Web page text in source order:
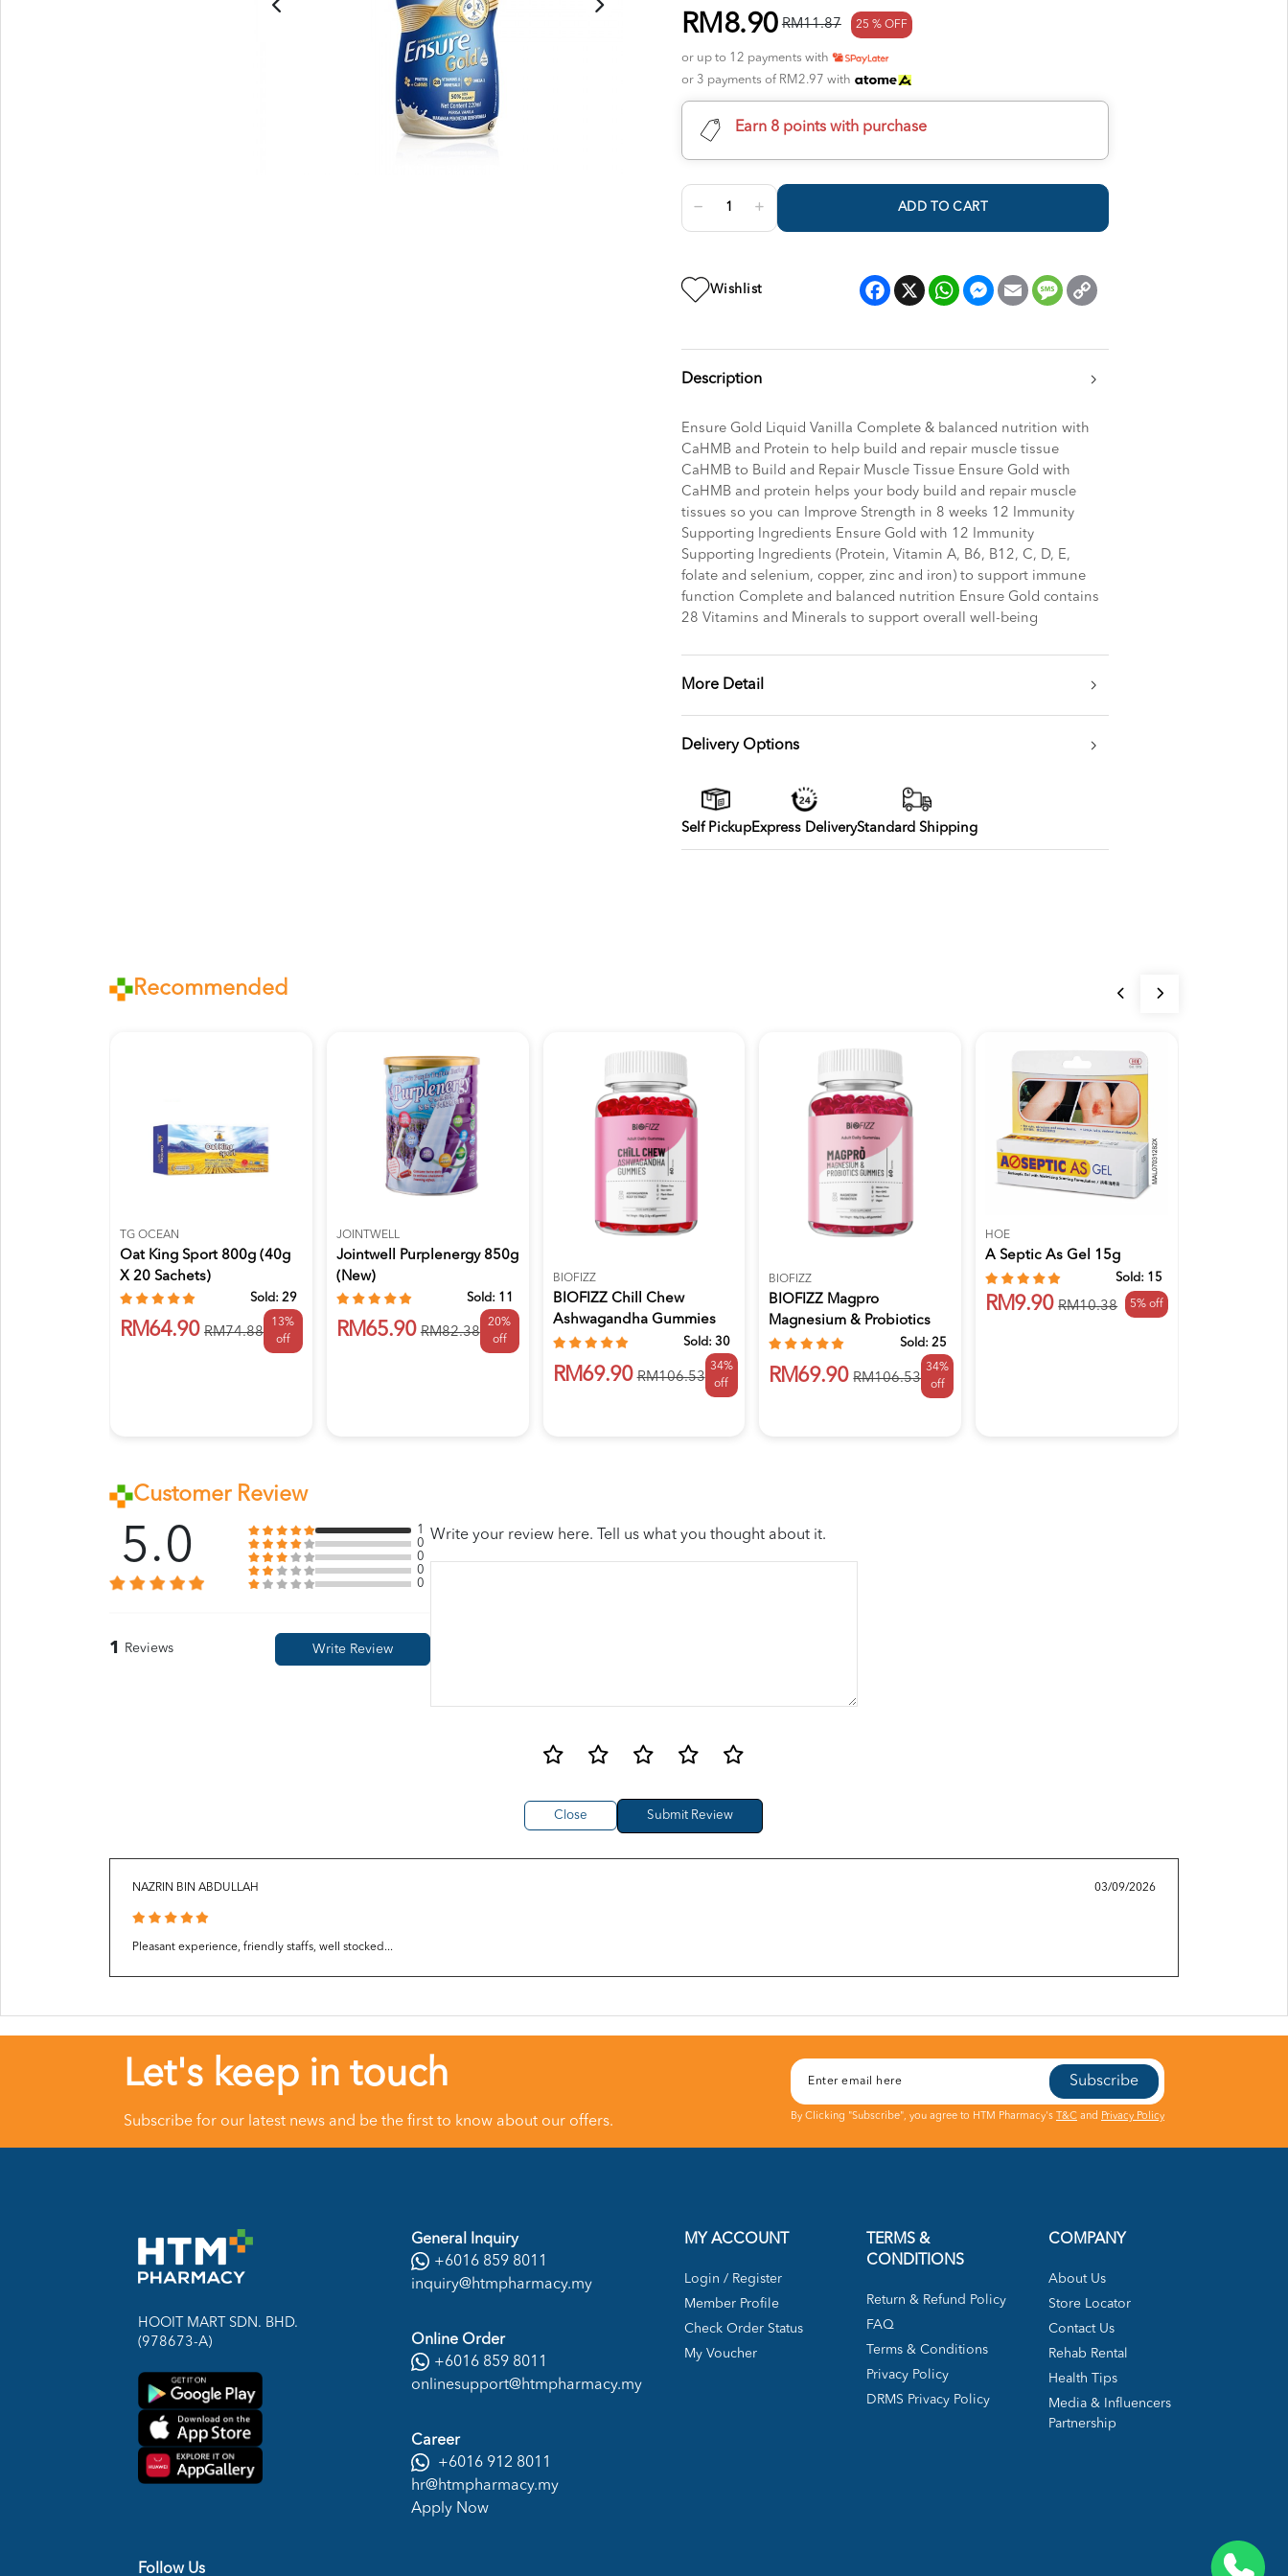
RM8.90 RM11.87 25 % OFF
or up to 12 payments with
or 3 payments of RM2.97 with
Earn 8 points with purchase
ADD TO CART
Wishlist
Facebook
X WhatsAppMessengerEmail Message
Link
Description
Ensure Gold Liquid Vanilla Complete & balanced nutrition with
CaHMB and Protein to help build and repair muscle tissue
CaHMB to Build and Repair Muscle Tissue Ensure Gold with
CaHMB and protein helps your body build and repair muscle
tissues so you can Improve Strength in 8 weeks 12 Immunity
Supporting Ingredients Ensure Gold with 12 Immunity
Supporting Ingredients (Protein, Vitamin A, B6, B12, C, D, E,
folate and selenium, copper, zinc and iron) to support immune
function Complete and balanced nutrition Ensure Gold contains
28 Vitamins and Minerals to support overall well-being
More Detail
Delivery Options
Self PickupExpress DeliveryStandard Shipping
Recommended
TG OCEAN
Oat King Sport 800g (40g
X 20 Sachets)
Sold:29
RM64.90 RM74.88
13%
off
JOINTWELL
Jointwell Purplenergy 850g
(New)
Sold: 11
RM65.90 RM82.38
20%
off
BIOFIZZ
BIOFIZZ Chill Chew
Ashwagandha Gummies
2.5g X 60'...
Sold: 30
RM69.90 RM106.53
34%
off
BIOFIZZ
BIOFIZZ Magpro
Magnesium & Probiotics
Gummies 2.5...
Sold: 25
RM69.90 RM106.53
34%
off
HOE
A Septic As Gel 15g
Sold: 15
RM9.90 RM10.38 5% off
Customer Review
5.0
1
0
0
0
0
1 Reviews
Write your review here. Tell us what you thought about it.
Close
NAZRIN BIN ABDULLAH 03/09/2026
Pleasant experience, friendly staffs, well stocked...
Let's keep in touch
Subscribe for our latest news and be the first to know about our offers.
Subscribe
By Clicking "Subscribe", you agree to HTM Pharmacy's T&C and Privacy Policy
HOOIT MART SDN. BHD.
(978673-A)
General Inquiry
+6016 859 8011
inquiry@htmpharmacy.my
Online Order
+6016 859 8011
onlinesupport@htmpharmacy.my
Career
+6016 912 8011
hr@htmpharmacy.my
Apply Now
MY ACCOUNT
Login / Register
Member Profile
Check Order Status
My Voucher
TERMS &
CONDITIONS
Return & Refund Policy
FAQ
Terms & Conditions
Privacy Policy
DRMS Privacy Policy
COMPANY
About Us
Store Locator
Contact Us
Rehab Rental
Health Tips
Media & Influencers
Partnership
Follow Us